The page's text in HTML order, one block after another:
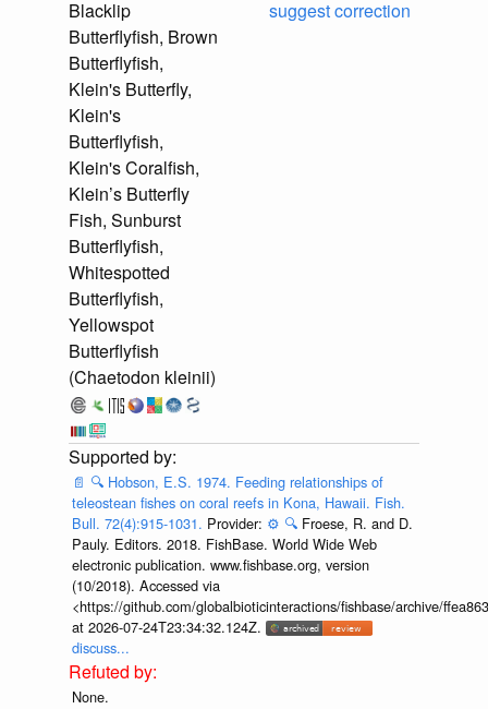
Blacklip
Butterflyfish, Brown
Butterflyfish,
Klein's Butterfly,
Klein's
Butterflyfish,
Klein's Coralfish,
Klein’s Butterfly
Fish, Sunburst
Butterflyfish,
Whitespotted
Butterflyfish,
Yellowspot
Butterflyfish
(Chaetodon kleinii)
suggest correction
📄 🔍 Hobson, E.S. 1974. Feeding relationships of
teleostean fishes on coral reefs in Kona, Hawaii. Fish.
Bull. 72(4):915-1031. Provider: ⚙️ 🔍 Froese, R. and D.
Pauly. Editors. 2018. FishBase. World Wide Web
electronic publication. www.fishbase.org, version
(10/2018). Accessed via
<https://github.com/globalbioticinteractions/fishbase/archive/
at 2026-07-24T23:34:32.124Z.
discuss...
None.